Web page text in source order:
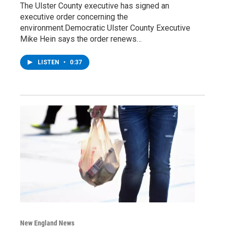
The Ulster County executive has signed an
executive order concerning the
environment.Democratic Ulster County Executive
Mike Hein says the order renews…
LISTEN • 0:37
New England News